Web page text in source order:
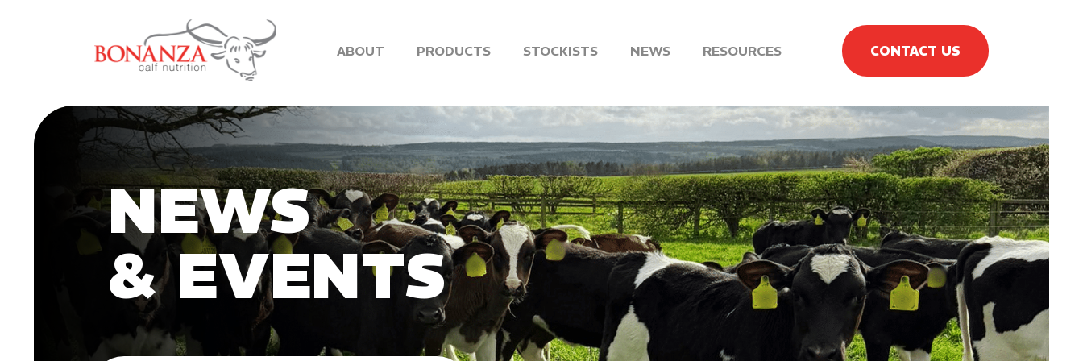
ABOUT PRODUCTS STOCKISTS NEWS RESOURCES CONTACT US
NEWS
& EVENTS